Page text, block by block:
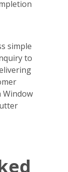
simple
to
Window